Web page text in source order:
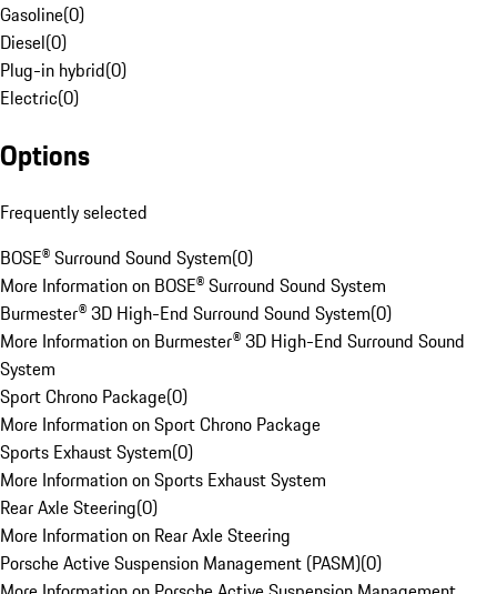
Gasoline(0)
Diesel(0)
Plug-in hybrid(0)
Electric(0)
Options
Frequently selected
BOSE® Surround Sound System(0)
More Information on BOSE® Surround Sound System
Burmester® 3D High-End Surround Sound System(0)
More Information on Burmester® 3D High-End Surround Sound
System
Sport Chrono Package(0)
More Information on Sport Chrono Package
Sports Exhaust System(0)
More Information on Sports Exhaust System
Rear Axle Steering(0)
More Information on Rear Axle Steering
Porsche Active Suspension Management (PASM)(0)